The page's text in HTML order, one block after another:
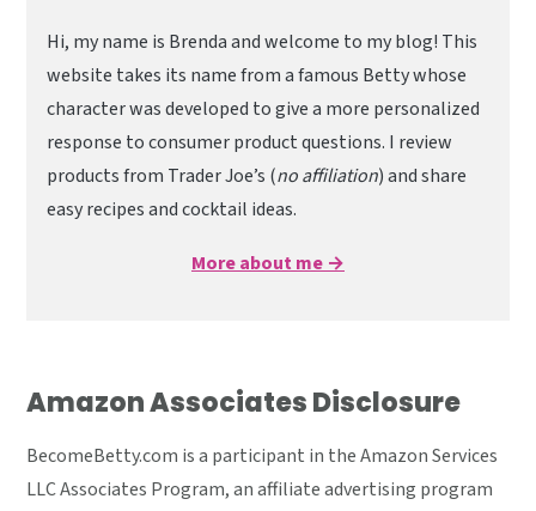
Hi, my name is Brenda and welcome to my blog! This
website takes its name from a famous Betty whose
character was developed to give a more personalized
response to consumer product questions. I review
products from Trader Joe’s (no affiliation) and share
easy recipes and cocktail ideas.
More about me →
Amazon Associates Disclosure
BecomeBetty.com is a participant in the Amazon Services
LLC Associates Program, an affiliate advertising program